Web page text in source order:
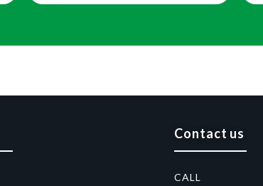
Contact us
CALL